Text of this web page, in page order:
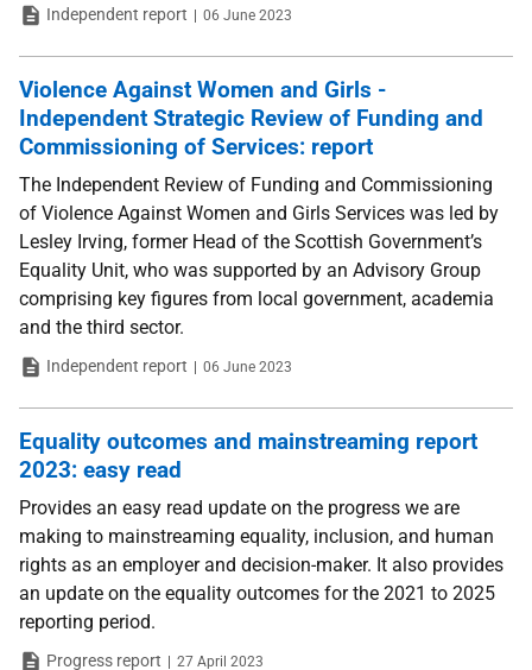
TypeIndependent report Date
06 June 2023
Violence Against Women and Girls -
Independent Strategic Review of Funding and
Commissioning of Services: report
The Independent Review of Funding and Commissioning
of Violence Against Women and Girls Services was led by
Lesley Irving, former Head of the Scottish Government’s
Equality Unit, who was supported by an Advisory Group
comprising key figures from local government, academia
and the third sector.
TypeIndependent report Date
06 June 2023
Equality outcomes and mainstreaming report
2023: easy read
Provides an easy read update on the progress we are
making to mainstreaming equality, inclusion, and human
rights as an employer and decision-maker. It also provides
an update on the equality outcomes for the 2021 to 2025
reporting period.
TypeProgress report Date
27 April 2023